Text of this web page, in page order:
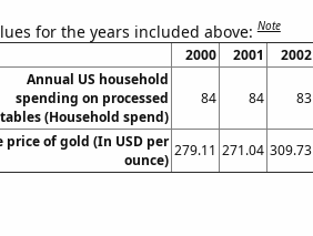
for the years included above:Note
2000 2001 2002
Annual US household
spending on processed
(Household spend)
84 84 83
price of gold (In USD per
ounce)
279.11 271.04 309.73